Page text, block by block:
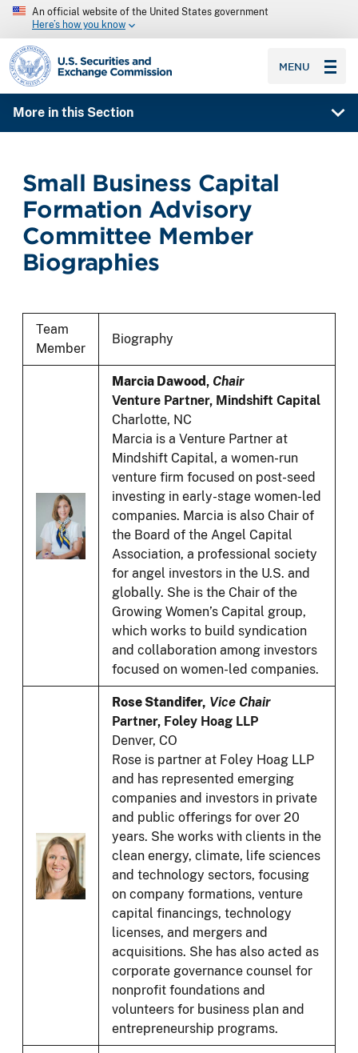
An official website of the United States government
Here’s how you know
SEC homepage
MENU
More in this Section
Small Business Capital
Formation Advisory
Committee Member
Biographies
Team
Member
Biography
Marcia Dawood, Chair
Venture Partner, Mindshift Capital
Charlotte, NC
Marcia is a Venture Partner at
Mindshift Capital, a women-run
venture firm focused on post-seed
investing in early-stage women-led
companies. Marcia is also Chair of
the Board of the Angel Capital
Association, a professional society
for angel investors in the U.S. and
globally. She is the Chair of the
Growing Women’s Capital group,
which works to build syndication
and collaboration among investors
focused on women-led companies.
Rose Standifer, Vice Chair
Partner, Foley Hoag LLP
Denver, CO
Rose is partner at Foley Hoag LLP
and has represented emerging
companies and investors in private
and public offerings for over 20
years. She works with clients in the
clean energy, climate, life sciences
and technology sectors, focusing
on company formations, venture
capital financings, technology
licenses, and mergers and
acquisitions. She has also acted as
corporate governance counsel for
nonprofit foundations and
volunteers for business plan and
entrepreneurship programs.